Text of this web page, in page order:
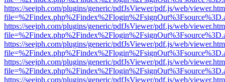
https://seejph.com/plugins/generic/pdfJsViewer/pdf.js/web/
https://seejph.com/plugins/generic/pdfJsViewer/pdf.js/web/
https://seejph.com/plugins/generic/pdfJsViewer/pdf.js/web/
https://seejph.com/plugins/generic/pdfJsViewer/pdf.js/web/
https://seejph.com/plugins/generic/pdfJsViewer/pdf.js/web/